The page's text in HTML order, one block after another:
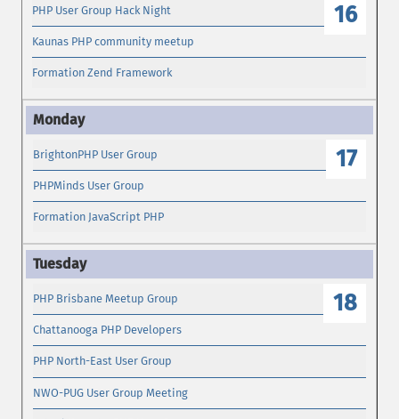
16
PHP User Group Hack Night
Kaunas PHP community meetup
Formation Zend Framework
17
BrightonPHP User Group
PHPMinds User Group
Formation JavaScript PHP
18
PHP Brisbane Meetup Group
Chattanooga PHP Developers
PHP North-East User Group
NWO-PUG User Group Meeting